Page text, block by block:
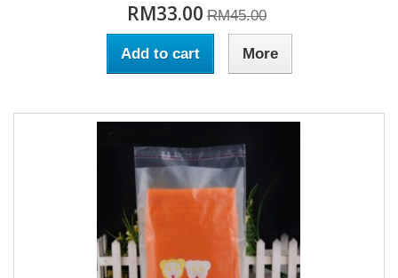
RM33.00 RM45.00
Add to cart More